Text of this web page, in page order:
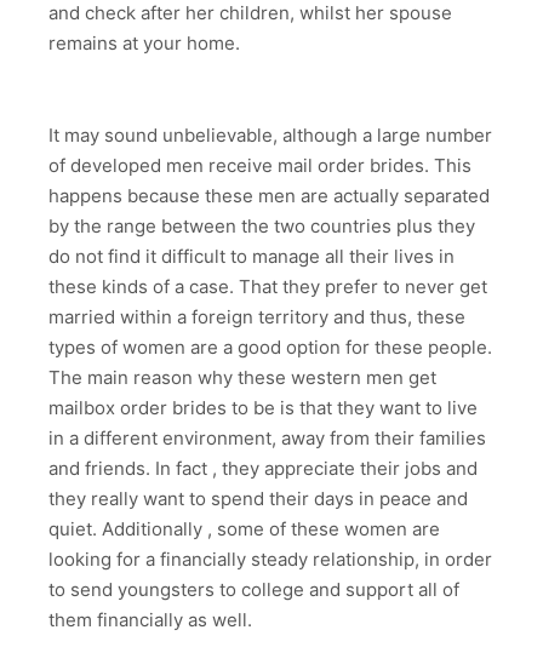
and check after her children, whilst her spouse
remains at your home.
It may sound unbelievable, although a large number
of developed men receive mail order brides. This
happens because these men are actually separated
by the range between the two countries plus they
do not find it difficult to manage all their lives in
these kinds of a case. That they prefer to never get
married within a foreign territory and thus, these
types of women are a good option for these people.
The main reason why these western men get
mailbox order brides to be is that they want to live
in a different environment, away from their families
and friends. In fact , they appreciate their jobs and
they really want to spend their days in peace and
quiet. Additionally , some of these women are
looking for a financially steady relationship, in order
to send youngsters to college and support all of
them financially as well.